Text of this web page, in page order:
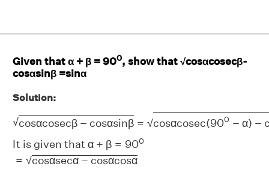
Given that α + β = 900, show that √cosαcosecβ-
cosαsinβ =sinα
Solution:
√cosαcosecβ − cosαsinβ = √cosαcosec(900 − α) −
It is given that α + β = 900
= √cosαsecα−cosαcosα
αcosec(900−α)−cosαsi